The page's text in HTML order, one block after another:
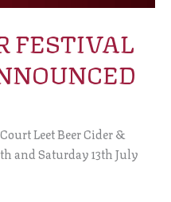
FESTIVAL
Leet Beer Cider &
and Saturday 13th July